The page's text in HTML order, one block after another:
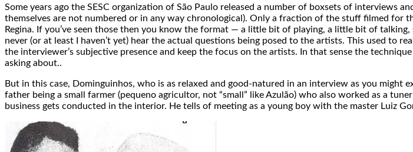
Some years ago the SESC organization of São Paulo released a number of boxsets of interviews
themselves are not numbered or in any way chronological). Only a fraction of the stuff filmed for
Regina. If you’ve seen those then you know the format — a little bit of playing, a little bit of
never (or at least I haven’t yet) hear the actual questions being posed to the artists. This used to
the interviewer’s subjective presence and keep the focus on the artists. In that sense the
asking about..
But in this case, Dominguinhos, who is as relaxed and good-natured in an interview as you
father being a small farmer (pequeno agricultor, not “small” like Azulão) who also worked as a
business gets conducted in the interior. He tells of meeting as a young boy with the master Luiz